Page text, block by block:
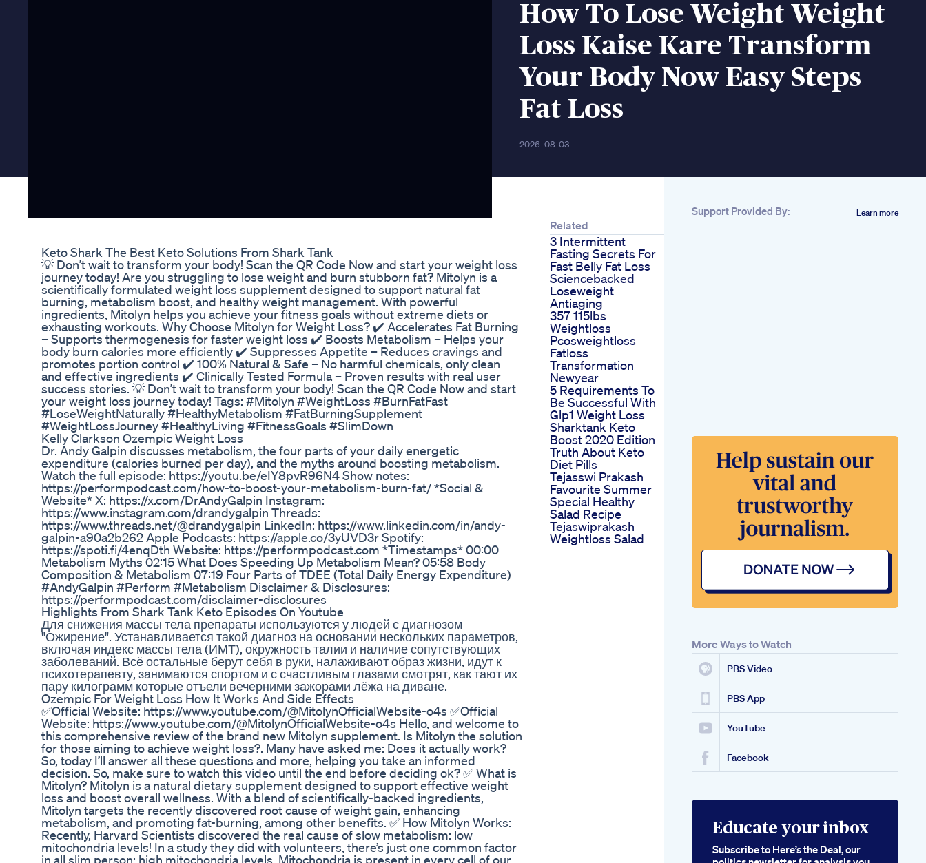
How To Lose Weight Weight
Loss Kaise Kare Transform
Your Body Now Easy Steps
Fat Loss
2026-08-03
Keto Shark The Best Keto Solutions From Shark Tank
💡 Don’t wait to transform your body! Scan the QR Code Now and start your weight loss
journey today! Are you struggling to lose weight and burn stubborn fat? Mitolyn is a
scientifically formulated weight loss supplement designed to support natural fat
burning, metabolism boost, and healthy weight management. With powerful
ingredients, Mitolyn helps you achieve your fitness goals without extreme diets or
exhausting workouts. Why Choose Mitolyn for Weight Loss? ✔️ Accelerates Fat Burning
– Supports thermogenesis for faster weight loss ✔️ Boosts Metabolism – Helps your
body burn calories more efficiently ✔️ Suppresses Appetite – Reduces cravings and
promotes portion control ✔️ 100% Natural & Safe – No harmful chemicals, only clean
and effective ingredients ✔️ Clinically Tested Formula – Proven results with real user
success stories. 💡 Don’t wait to transform your body! Scan the QR Code Now and start
your weight loss journey today! Tags: #Mitolyn #WeightLoss #BurnFatFast
#LoseWeightNaturally #HealthyMetabolism #FatBurningSupplement
#WeightLossJourney #HealthyLiving #FitnessGoals #SlimDown
Kelly Clarkson Ozempic Weight Loss
Dr. Andy Galpin discusses metabolism, the four parts of your daily energetic
expenditure (calories burned per day), and the myths around boosting metabolism.
Watch the full episode: https://youtu.be/eIY8pvR96N4 Show notes:
https://performpodcast.com/how-to-boost-your-metabolism-burn-fat/ *Social &
Website* X: https://x.com/DrAndyGalpin Instagram:
https://www.instagram.com/drandygalpin Threads:
https://www.threads.net/@drandygalpin LinkedIn: https://www.linkedin.com/in/andy-
galpin-a90a2b262 Apple Podcasts: https://apple.co/3yUVD3r Spotify:
https://spoti.fi/4enqDth Website: https://performpodcast.com *Timestamps* 00:00
Metabolism Myths 02:15 What Does Speeding Up Metabolism Mean? 05:58 Body
Composition & Metabolism 07:19 Four Parts of TDEE (Total Daily Energy Expenditure)
#AndyGalpin #Perform #Metabolism Disclaimer & Disclosures:
https://performpodcast.com/disclaimer-disclosures
Highlights From Shark Tank Keto Episodes On Youtube
Для снижения массы тела препараты используются у людей с диагнозом
"Ожирение". Устанавливается такой диагноз на основании нескольких параметров,
включая индекс массы тела (ИМТ), окружность талии и наличие сопутствующих
заболеваний. Всё остальные берут себя в руки, налаживают образ жизни, идут к
психотерапевту, занимаются спортом и с счастливым глазами смотрят, как тают их
пару килограмм которые отъели вечерними зажорами лёжа на диване.
Ozempic For Weight Loss How It Works And Side Effects
✅Official Website: https://www.youtube.com/@MitolynOfficialWebsite-o4s ✅Official
Website: https://www.youtube.com/@MitolynOfficialWebsite-o4s Hello, and welcome to
this comprehensive review of the brand new Mitolyn supplement. Is Mitolyn the solution
for those aiming to achieve weight loss?. Many have asked me: Does it actually work?
So, today I’ll answer all these questions and more, helping you take an informed
decision. So, make sure to watch this video until the end before deciding ok? ✅ What is
Mitolyn? Mitolyn is a natural dietary supplement designed to support effective weight
loss and boost overall wellness. With a blend of scientifically-backed ingredients,
Mitolyn targets the recently discovered root cause of weight gain, enhancing
metabolism, and promoting fat-burning, among other benefits. ✅ How Mitolyn Works:
Recently, Harvard Scientists discovered the real cause of slow metabolism: low
mitochondria levels! In a study they did with volunteers, there’s just one common factor
in all slim person: high mitochondria levels. Mitochondria is present in every cell of our
Related
3 Intermittent
Fasting Secrets For
Fast Belly Fat Loss
Sciencebacked
Loseweight
Antiaging
357 115lbs
Weightloss
Pcosweightloss
Fatloss
Transformation
Newyear
5 Requirements To
Be Successful With
Glp1 Weight Loss
Sharktank Keto
Boost 2020 Edition
Truth About Keto
Diet Pills
Tejasswi Prakash
Favourite Summer
Special Healthy
Salad Recipe
Tejaswiprakash
Weightloss Salad
Support Provided By: Learn more
More Ways to Watch
PBS Video
PBS App
YouTube
Facebook
Educate your inbox
Subscribe to Here’s the Deal, our